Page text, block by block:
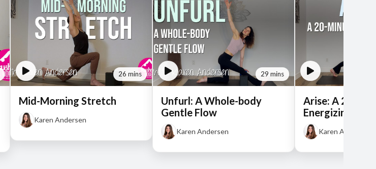
26 mins
Mid-Morning Stretch
Karen Andersen
29 mins
Unfurl: A Whole-body
Gentle Flow
Karen Andersen
Arise: A 20-
Energizing
Karen Andersen